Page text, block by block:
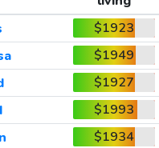
$1923
$1949
$1927
$1993
$1934